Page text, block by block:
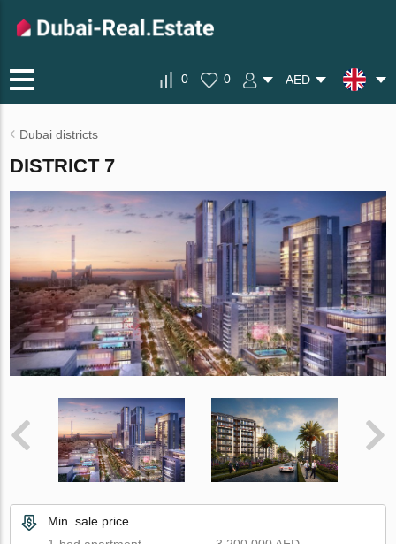
0 0 AED
Dubai districts
DISTRICT 7
Min. sale price